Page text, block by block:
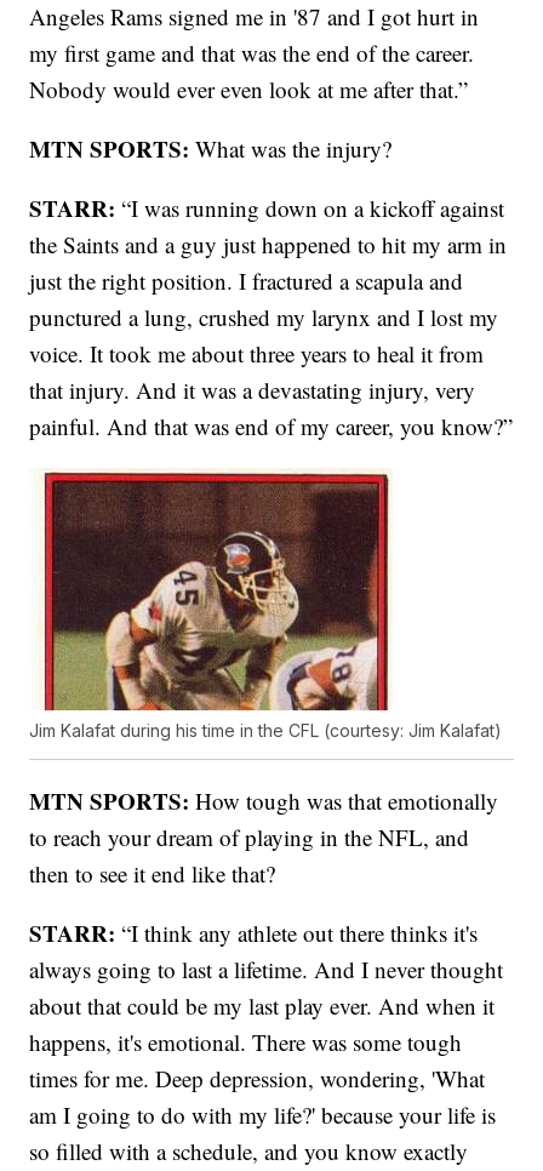
Angeles Rams signed me in '87 and I got hurt in
my first game and that was the end of the career.
Nobody would ever even look at me after that.”
MTN SPORTS:What was the injury?
STARR: “I was running down on a kickoff against
the Saints and a guy just happened to hit my arm in
just the right position. I fractured a scapula and
punctured a lung, crushed my larynx and I lost my
voice. It took me about three years to heal it from
that injury. And it was a devastating injury, very
painful. And that was end of my career, you know?”
Jim Kalafat during his time in the CFL (courtesy: Jim Kalafat)
MTN SPORTS:How tough was that emotionally
to reach your dream of playing in the NFL, and
then to see it end like that?
STARR: “I think any athlete out there thinks it's
always going to last a lifetime. And I never thought
about that could be my last play ever. And when it
happens, it's emotional. There was some tough
times for me. Deep depression, wondering, 'What
am I going to do with my life?' because your life is
so filled with a schedule, and you know exactly